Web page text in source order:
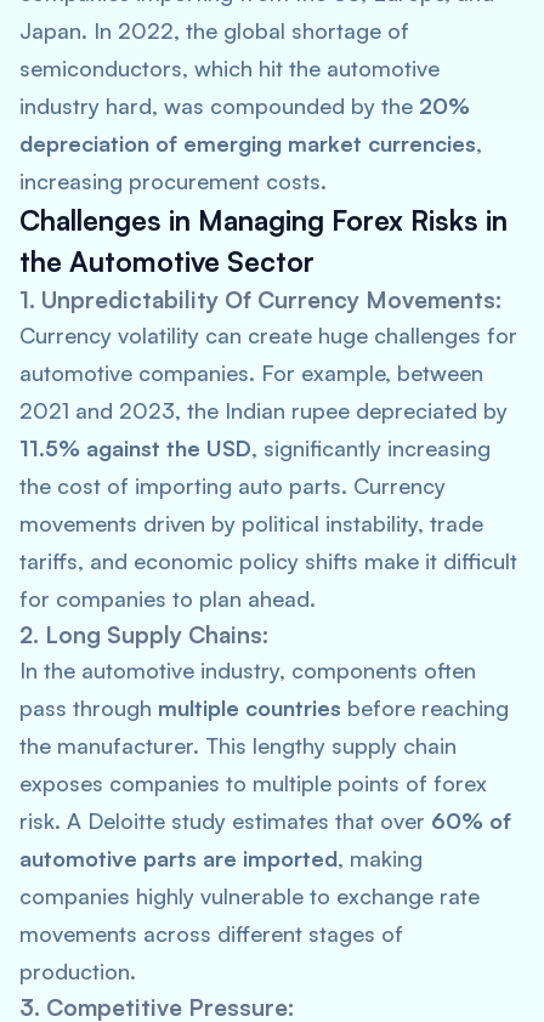
Japan. In 2022, the global shortage of
semiconductors, which hit the automotive
industry hard, was compounded by the 20%
depreciation of emerging market currencies,
increasing procurement costs.
Challenges in Managing Forex Risks in
the Automotive Sector
1. Unpredictability Of Currency Movements:
Currency volatility can create huge challenges for
automotive companies. For example, between
2021 and 2023, the Indian rupee depreciated by
11.5% against the USD, significantly increasing
the cost of importing auto parts. Currency
movements driven by political instability, trade
tariffs, and economic policy shifts make it difficult
for companies to plan ahead.
2. Long Supply Chains:
In the automotive industry, components often
pass through multiple countries before reaching
the manufacturer. This lengthy supply chain
exposes companies to multiple points of forex
risk. A Deloitte study estimates that over 60% of
automotive parts are imported, making
companies highly vulnerable to exchange rate
movements across different stages of
production.
3. Competitive Pressure: